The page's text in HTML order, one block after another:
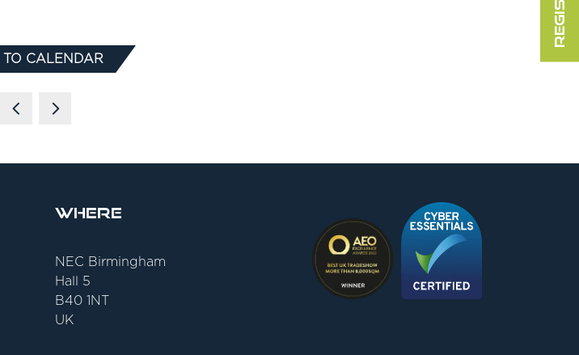
CALENDAR
Where
NEC Birmingham
Hall 5
B40 1NT
UK